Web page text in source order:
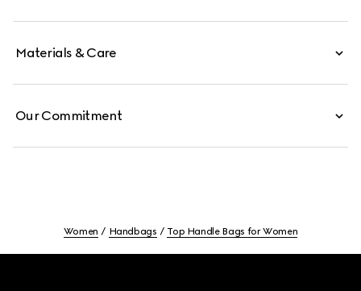
Materials & Care
Our Commitment
Women Handbags Top Handle Bags for Women